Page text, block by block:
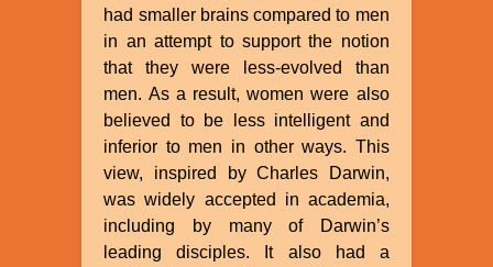
had smaller brains compared to men
in an attempt to support the notion
that they were less-evolved than
men. As a result, women were also
believed to be less intelligent and
inferior to men in other ways. This
view, inspired by Charles Darwin,
was widely accepted in academia,
including by many of Darwin’s
leading disciples. It also had a